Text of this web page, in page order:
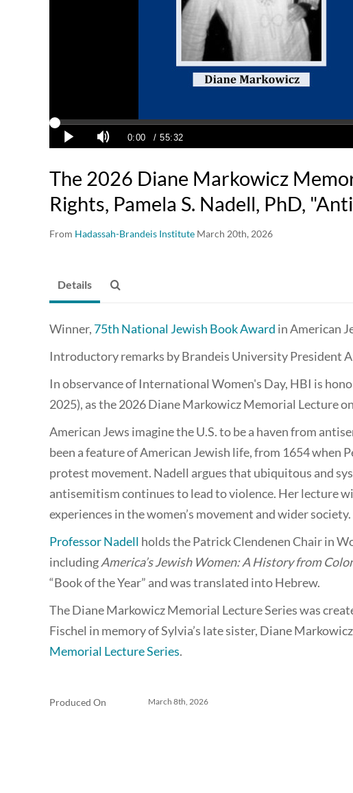
The 2026 Diane Markowicz
Rights, Pamela S. Nadell, PhD,
From Hadassah-Brandeis Institute March 20th, 2026
Details
Winner, 75th Nation­al Jew­ish Book Award in Amer­i­can
Introductory remarks by Brandeis University President
In observance of International Women's Day, HBI is
2025), as the 2026 Diane Markowicz Memorial Lecture
American Jews imagine the U.S. to be a haven from
been a feature of American Jewish life, from 1654
protest movement. Nadell argues that ubiquitous and
antisemitism continues to lead to violence. Her lecture
experiences in the women’s movement and wider society.
Professor Nadell holds the Patrick Clendenen Chair in
includingAmerica’s Jewish Women: A History from
“Book of the Year” and was translated into Hebrew.
The Diane Markowicz Memorial Lecture Series was
Fischel in memory of Sylvia’s late sister, Diane
Memorial Lecture Series.
Produced On March 8th, 2026